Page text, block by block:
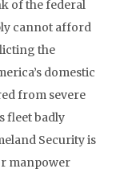
of the federal
cannot afford
the
domestic
from severe
fleet badly
Security is
manpower